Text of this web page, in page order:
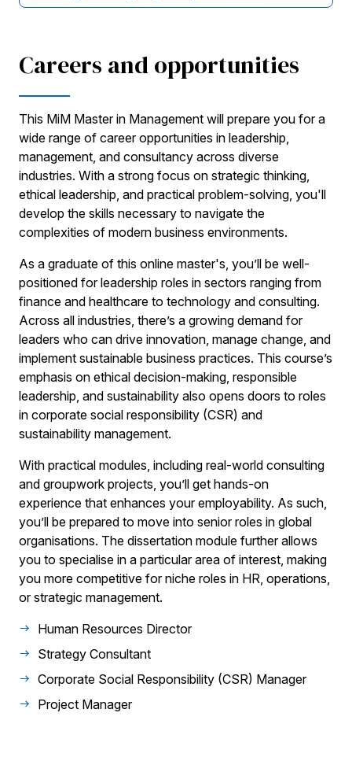
Careers and opportunities
This MiM Master in Management will prepare you for a
wide range of career opportunities in leadership,
management, and consultancy across diverse
industries. With a strong focus on strategic thinking,
ethical leadership, and practical problem-solving, you'll
develop the skills necessary to navigate the
complexities of modern business environments.
As a graduate of this online master's, you’ll be well-
positioned for leadership roles in sectors ranging from
finance and healthcare to technology and consulting.
Across all industries, there’s a growing demand for
leaders who can drive innovation, manage change, and
implement sustainable business practices. This course’s
emphasis on ethical decision-making, responsible
leadership, and sustainability also opens doors to roles
in corporate social responsibility (CSR) and
sustainability management.
With practical modules, including real-world consulting
and groupwork projects, you’ll get hands-on
experience that enhances your employability. As such,
you’ll be prepared to move into senior roles in global
organisations. The dissertation module further allows
you to specialise in a particular area of interest, making
you more competitive for niche roles in HR, operations,
or strategic management.
Human Resources Director
Strategy Consultant
Corporate Social Responsibility (CSR) Manager
Project Manager